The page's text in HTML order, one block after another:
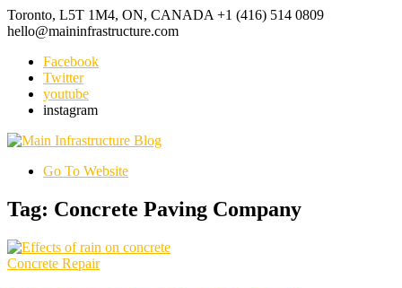
Toronto, L5T 1M4, ON, CANADA +1 (416) 514 0809
hello@maininfrastructure.com
Facebook
Twitter
youtube
instagram
Go To Website
Tag: Concrete Paving Company
Concrete Repair